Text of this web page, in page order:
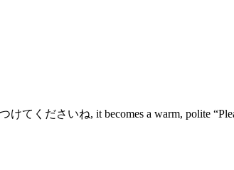
けてくださいね, it becomes a warm, polite